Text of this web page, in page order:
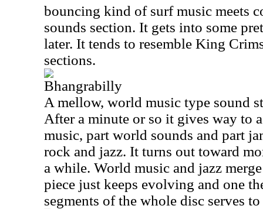
bouncing kind of surf music meets
sounds section. It gets into some
later. It tends to resemble King
sections.
Bhangrabilly
A mellow, world music type sound
After a minute or so it gives way to
music, part world sounds and part
rock and jazz. It turns out toward
a while. World music and jazz
piece just keeps evolving and one
segments of the whole disc serves